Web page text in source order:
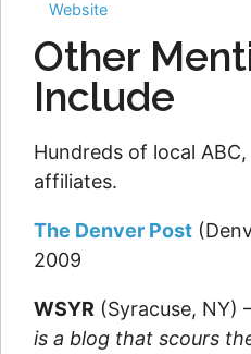
Website
Other
Include
Hundreds of local
affiliates.
The Denver Post
2009
WSYR (Syracuse, NY)
is a blog that scours